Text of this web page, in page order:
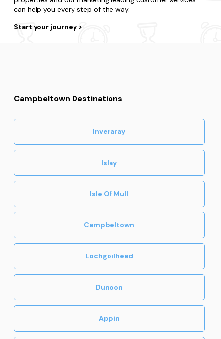
can help you every step of the way.
Start your journey
Campbeltown Destinations
Inveraray
Islay
Isle Of Mull
Campbeltown
Lochgoilhead
Dunoon
Appin